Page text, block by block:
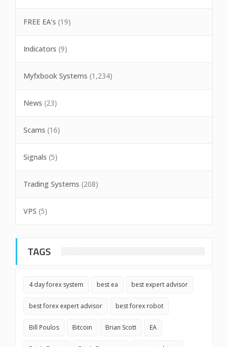
FREE EA's (19)
Indicators (9)
Myfxbook Systems (1,234)
News (23)
Scams (16)
Signals (5)
Trading Systems (208)
VPS (5)
TAGS
4 day forex system best ea best expert advisor
best forex expert advisor best forex robot
Bill Poulos Bitcoin Brian Scott EA